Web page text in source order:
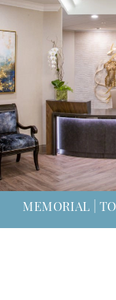
MEMORIAL |